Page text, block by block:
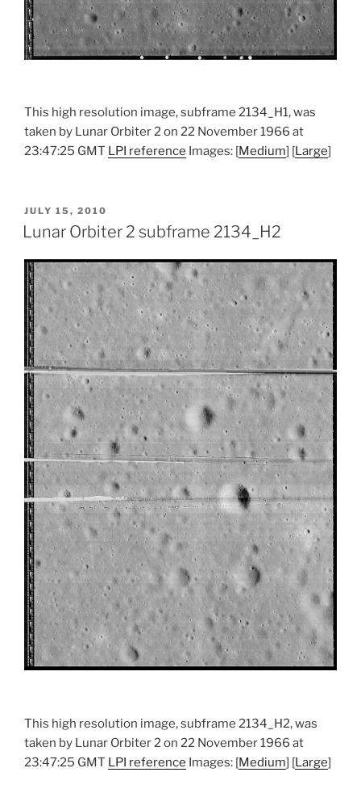
This high resolution image, subframe 2134_H1, was
taken by Lunar Orbiter 2 on 22 November 1966 at
23:47:25 GMT LPI reference Images: [Medium] [Large]
POSTED
ON
JULY 15, 2010
Lunar Orbiter 2 subframe 2134_H2
This high resolution image, subframe 2134_H2, was
taken by Lunar Orbiter 2 on 22 November 1966 at
23:47:25 GMT LPI reference Images: [Medium] [Large]